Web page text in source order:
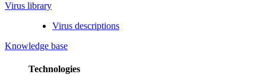
Virus library
Virus descriptions
Knowledge base
Technologies